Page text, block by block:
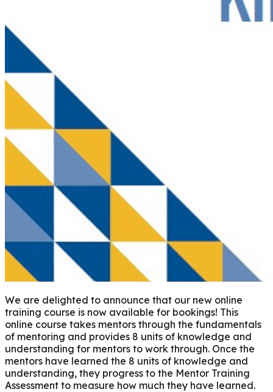
We are delighted to announce that our new online
training course is now available for bookings! This
online course takes mentors through the fundamentals
of mentoring and provides 8 units of knowledge and
understanding for mentors to work through. Once the
mentors have learned the 8 units of knowledge and
understanding, they progress to the Mentor Training
Assessment to measure how much they have learned.